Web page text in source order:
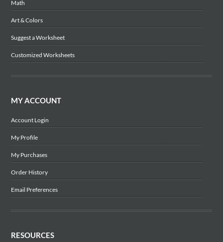
Math
Art & Colors
Suggest a Worksheet
Customized Worksheets
MY ACCOUNT
Account Login
My Profile
My Purchases
Order History
Email Preferences
RESOURCES